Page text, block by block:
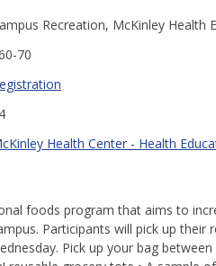
Recreation, McKinley Health
70
Health Center - Health
foods program that aims to
Participants will pick up their
Pick up your bag